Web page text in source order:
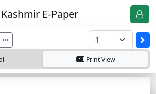
E-Paper
PrintView